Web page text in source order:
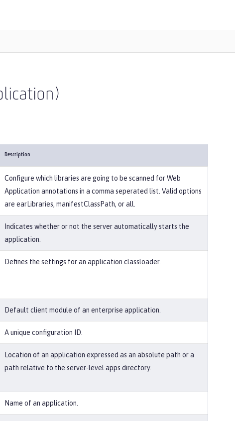
Description
Configure which libraries are going to be scanned for Web
Application annotations in a comma seperated list. Valid options
are earLibraries, manifestClassPath, or all.
Indicates whether or not the server automatically starts the
application.
Defines the settings for an application classloader.
Default client module of an enterprise application.
A unique configuration ID.
Location of an application expressed as an absolute path or a
path relative to the server-level apps directory.
Name of an application.